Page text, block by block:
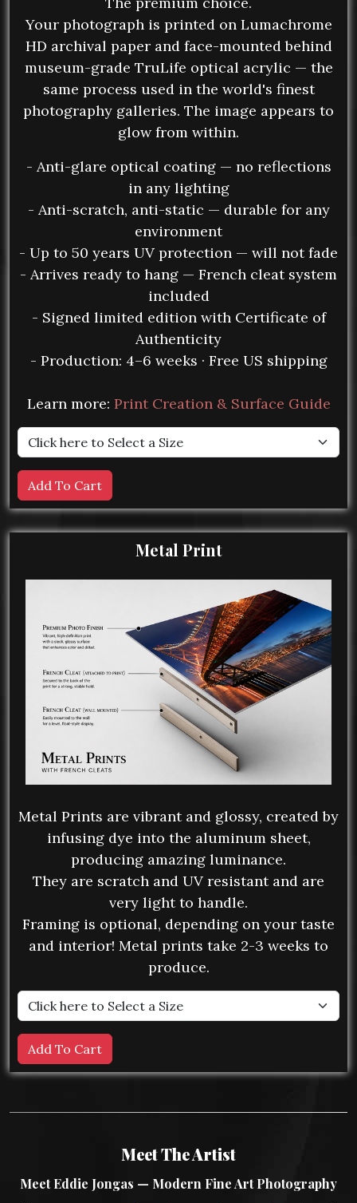
Your photograph is printed on Lumachrome
HD archival paper and face-mounted behind
museum-grade TruLife optical acrylic — the
same process used in the world's finest
photography galleries. The image appears to
glow from within.
- Anti-glare optical coating — no reflections
in any lighting
- Anti-scratch, anti-static — durable for any
environment
- Up to 50 years UV protection — will not fade
- Arrives ready to hang — French cleat system
included
- Signed limited edition with Certificate of
Authenticity
- Production: 4–6 weeks · Free US shipping
Learn more: Print Creation & Surface Guide
Metal Print
Metal Prints are vibrant and glossy, created by
infusing dye into the aluminum sheet,
producing amazing luminance.
They are scratch and UV resistant and are
very light to handle.
Framing is optional, depending on your taste
and interior! Metal prints take 2-3 weeks to
produce.
Meet The Artist
Meet Eddie Jongas — Modern Fine Art Photography